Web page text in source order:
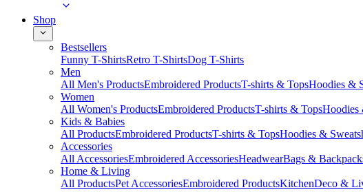
Shop
Bestsellers
Funny T-ShirtsRetro T-ShirtsDog T-Shirts
Men
All Men's ProductsEmbroidered ProductsT-shirts & TopsHoodies &
Women
All Women's ProductsEmbroidered ProductsT-shirts & TopsHoodies
Kids & Babies
All ProductsEmbroidered ProductsT-shirts & TopsHoodies &
Accessories
All AccessoriesEmbroidered AccessoriesHeadwearBags &
Home & Living
All ProductsPet AccessoriesEmbroidered ProductsKitchenDeco &